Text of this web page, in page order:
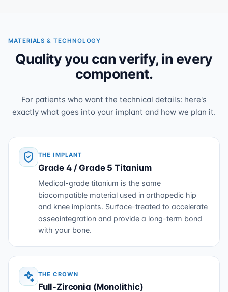
MATERIALS & TECHNOLOGY
Quality you can verify, in every
component.
For patients who want the technical details: here's
exactly what goes into your implant and how we plan it.
THE IMPLANT
Grade 4 / Grade 5 Titanium
Medical-grade titanium is the same
biocompatible material used in orthopedic hip
and knee implants. Surface-treated to accelerate
osseointegration and provide a long-term bond
with your bone.
THE CROWN
Full-Zirconia (Monolithic)